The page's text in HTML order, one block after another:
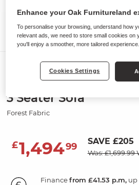
Sofas
HOXLEY
3 Seater Sofa
Forest Fabric
£1,49499 SAVE £205
Was: £1,699.99
Financefrom £41.53 p.m,up
Enhance your Oak Furnitureland
To personalise your browsing, understand how
relevant ads, we need to store small cookies on
you'll enjoy a smoother, more tailored experience.
Cookies Settings